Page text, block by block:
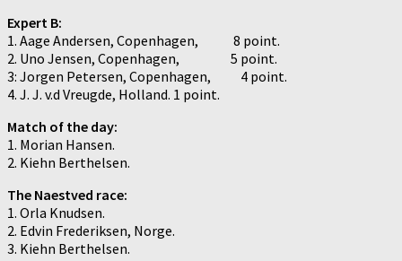
Expert B:
1. Aage Andersen, Copenhagen, 8 point.
2. Uno Jensen, Copenhagen, 5 point.
3: Jorgen Petersen, Copenhagen, 4 point.
4. J. J. v.d Vreugde, Holland. 1 point.
Match of the day:
1. Morian Hansen.
2. Kiehn Berthelsen.
The Naestved race:
1. Orla Knudsen.
2. Edvin Frederiksen, Norge.
3. Kiehn Berthelsen.